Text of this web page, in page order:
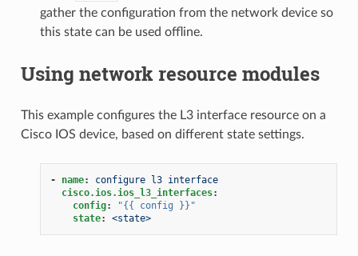
gather the configuration from the network device so
this state can be used offline.
Using network resource modules
This example configures the L3 interface resource on a
Cisco IOS device, based on different state settings.
- name:
configure l3 interface
cisco.ios.ios_l3_interfaces:
config: "{{ config
}}"
state: <state>